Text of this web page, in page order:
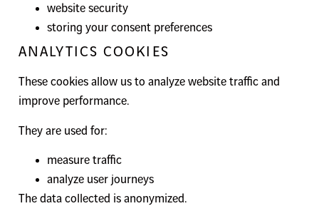
website security
storing your consent preferences
ANALYTICS COOKIES
These cookies allow us to analyze website traffic and
improve performance.
They are used for:
measure traffic
analyze user journeys
The data collected is anonymized.